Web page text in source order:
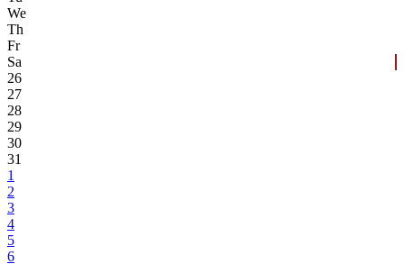
We
Th
Fr
Sa
26
27
28
29
30
31
1
2
3
4
5
6